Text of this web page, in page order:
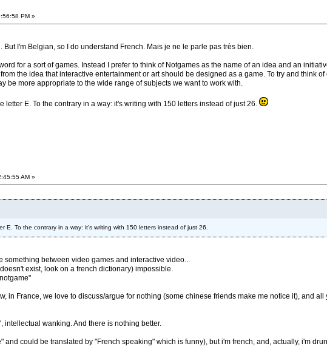
PM »
But I'm Belgian, so I do understand French. Mais je ne le parle pas très bien.
for a sort of games. Instead I prefer to think of Notgames as the name of an idea and an
the idea that interactive entertainment or art should be designed as a game. To try and think
be more appropriate to the wide range of subjects we want to work with.
letter E. To the contrary in a way: it's writing with 150 letters instead of just 26.
AM »
E. To the contrary in a way: it's writing with 150 letters instead of just 26.
something between video games and interactive video...
exist, look on a french dictionary) impossible.
in France, we love to discuss/argue for nothing (some chinese friends make me notice it), and
intellectual wanking. And there is nothing better.
and could be translated by "French speaking" which is funny), but i'm french, and, actually, i'm